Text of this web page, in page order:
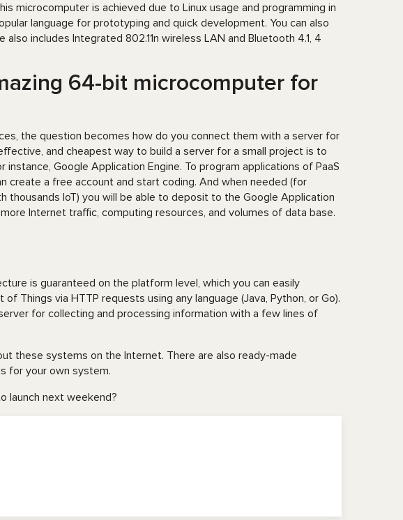
microcomputer is achieved due to Linux usage and programming in
language for prototyping and quick development. You can also
includes Integrated 802.11n wireless LAN and Bluetooth 4.1, 4
64-bit microcomputer for
the question becomes how do you connect them with a server for
and cheapest way to build a server for a small project is to
instance, Google Application Engine. To program applications of PaaS
create a free account and start coding. And when needed (for
thousands IoT) you will be able to deposit to the Google Application
Internet traffic, computing resources, and volumes of data base.
is guaranteed on the platform level, which you can easily
Things via HTTP requests using any language (Java, Python, or Go).
for collecting and processing information with a few lines of
these systems on the Internet. There are also ready-made
for your own system.
launch next weekend?